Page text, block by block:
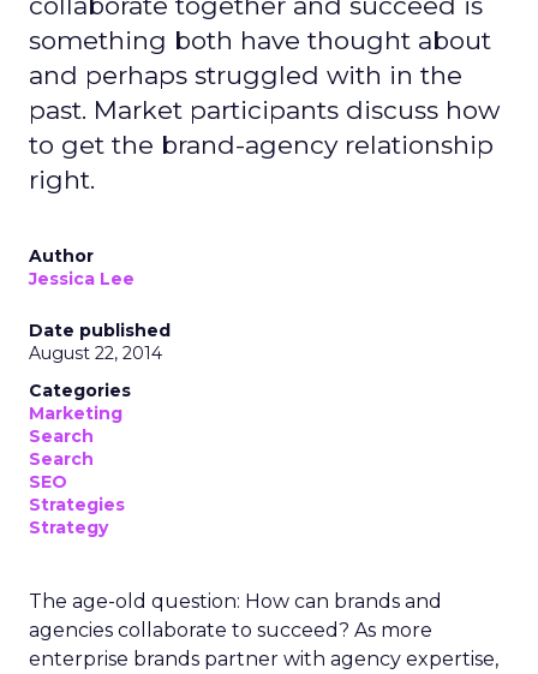
something both have thought about
and perhaps struggled with in the
past. Market participants discuss how
to get the brand-agency relationship
right.
Author
Jessica Lee
Date published
August 22, 2014
Categories
Marketing
Search
Search
SEO
Strategies
Strategy
The age-old question: How can brands and
agencies collaborate to succeed? As more
enterprise brands partner with agency expertise,